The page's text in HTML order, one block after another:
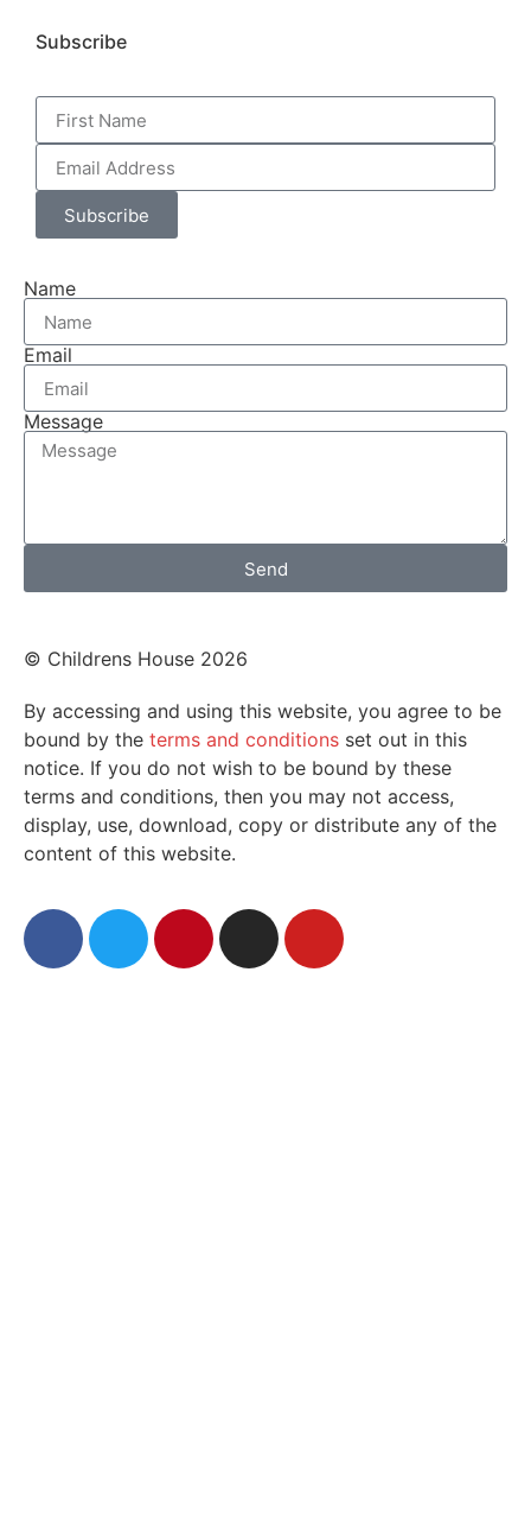
Subscribe
Subscribe
Name
Email
Message
Send
© Childrens House 2026
By accessing and using this website, you agree to be
bound by the terms and conditions set out in this
notice. If you do not wish to be bound by these
terms and conditions, then you may not access,
display, use, download, copy or distribute any of the
content of this website.